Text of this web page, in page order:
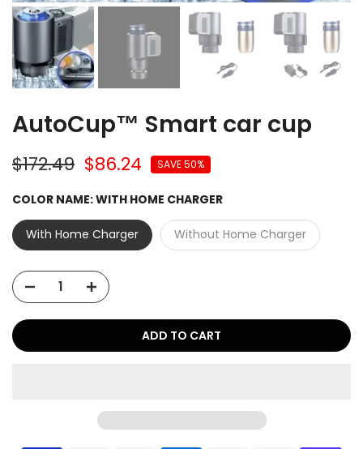
AutoCup™ Smart car cup
$172.49 $86.24 SAVE 50%
COLOR NAME:WITH HOME CHARGER
With Home Charger Without Home Charger
ADD TO CART